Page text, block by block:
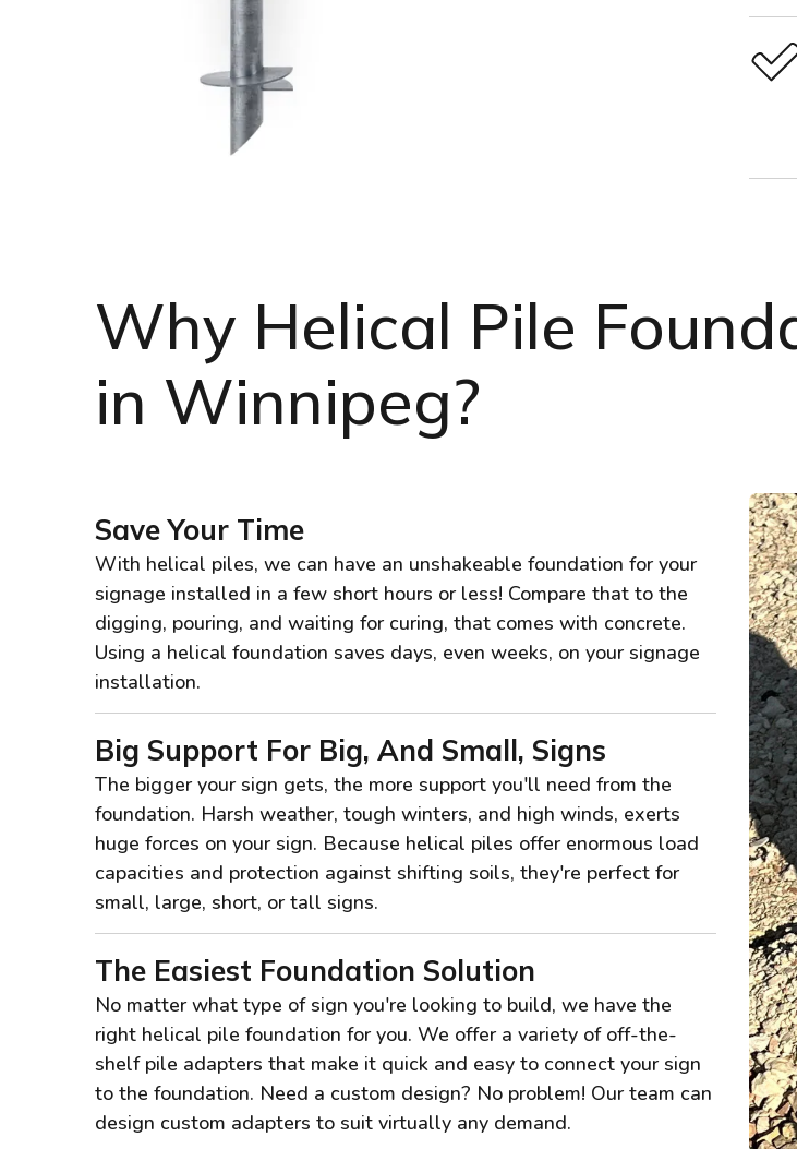
Why Helical Pile
in Winnipeg?
Save Your Time
With helical piles, we can have an unshakeable foundation for your
signage installed in a few short hours or less! Compare that to the
digging, pouring, and waiting for curing, that comes with concrete.
Using a helical foundation saves days, even weeks, on your signage
installation.
Big Support For Big, And Small, Signs
The bigger your sign gets, the more support you'll need from the
foundation. Harsh weather, tough winters, and high winds, exerts
huge forces on your sign. Because helical piles offer enormous load
capacities and protection against shifting soils, they're perfect for
small, large, short, or tall signs.
The Easiest Foundation Solution
No matter what type of sign you're looking to build, we have the
right helical pile foundation for you. We offer a variety of off-the-
shelf pile adapters that make it quick and easy to connect your sign
to the foundation. Need a custom design? No problem! Our team can
design custom adapters to suit virtually any demand.